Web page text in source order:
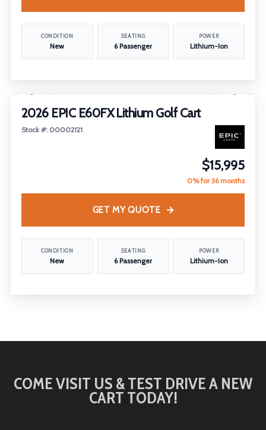
CONDITION
New
SEATING
6 Passenger
POWER
Lithium-Ion
2026 EPIC E60FX Lithium Golf Cart
Stock #: 00002121
$15,995
0% for 36 months
CONDITION
New
SEATING
6 Passenger
POWER
Lithium-Ion
GET MY QUOTE
COME VISIT US & TEST DRIVE A NEW
CART TODAY!